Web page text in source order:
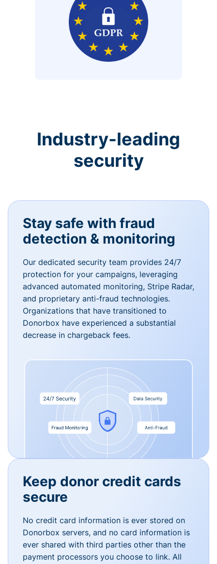
Industry-leading
security
Stay safe with fraud
detection & monitoring
Our dedicated security team provides 24/7
protection for your campaigns, leveraging
advanced automated monitoring, Stripe Radar,
and proprietary anti-fraud technologies.
Organizations that have transitioned to
Donorbox have experienced a substantial
decrease in chargeback fees.
Keep donor credit cards
secure
No credit card information is ever stored on
Donorbox servers, and no card information is
ever shared with third parties other than the
payment processors you choose to link. All